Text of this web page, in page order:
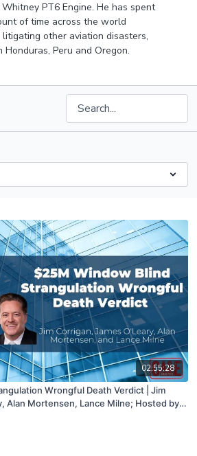
PT6 Engine. He has spent
of time across the world
other aviation disasters,
Honduras, Peru and Oregon.
02:55:28
Wrongful Death Verdict | Jim
Alan Mortensen, Lance Milne; Hosted by